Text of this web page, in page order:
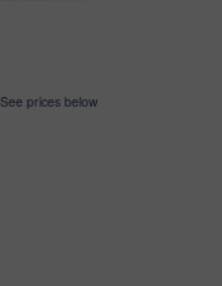
See prices below